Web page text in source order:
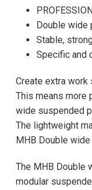
Double wide
Stable,
Specific and
Create extra work
This means more
wide suspended
The lightweight
MHB Double
The MHB Double
modular